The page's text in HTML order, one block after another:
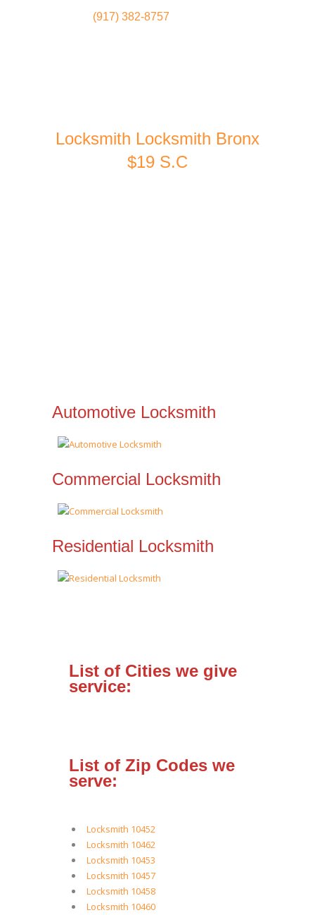
(917) 382-8757
Locksmith Locksmith Bronx
$19 S.C
Automotive Locksmith
Commercial Locksmith
Residential Locksmith
List of Cities we give
service:
List of Zip Codes we
serve:
Locksmith 10452
Locksmith 10462
Locksmith 10453
Locksmith 10457
Locksmith 10458
Locksmith 10460